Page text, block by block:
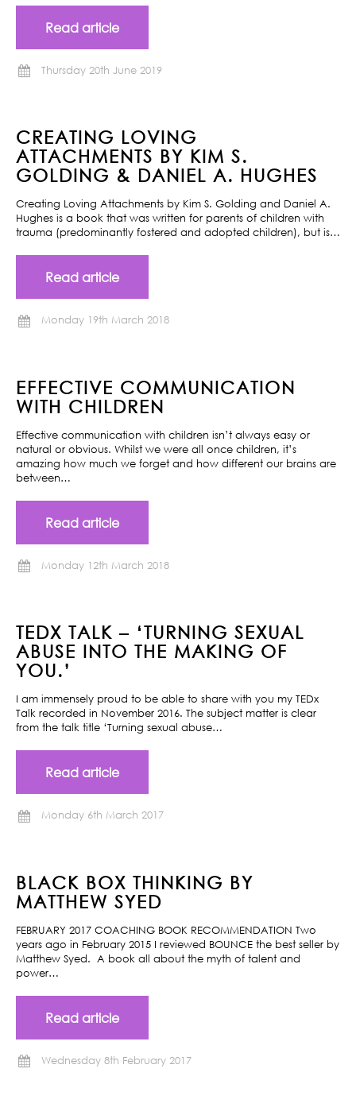
Read article
Thursday 20th June 2019
CREATING LOVING
ATTACHMENTS BY KIM S.
GOLDING & DANIEL A. HUGHES
Creating Loving Attachments by Kim S. Golding and Daniel A.
Hughes is a book that was written for parents of children with
trauma (predominantly fostered and adopted children), but is…
Read article
Monday 19th March 2018
EFFECTIVE COMMUNICATION
WITH CHILDREN
Effective communication with children isn’t always easy or
natural or obvious. Whilst we were all once children, it’s
amazing how much we forget and how different our brains are
between…
Read article
Monday 12th March 2018
TEDX TALK – ‘TURNING SEXUAL
ABUSE INTO THE MAKING OF
YOU.’
I am immensely proud to be able to share with you my TEDx
Talk recorded in November 2016. The subject matter is clear
from the talk title ‘Turning sexual abuse…
Read article
Monday 6th March 2017
BLACK BOX THINKING BY
MATTHEW SYED
FEBRUARY 2017 COACHING BOOK RECOMMENDATION Two
years ago in February 2015 I reviewed BOUNCE the best seller by
Matthew Syed. A book all about the myth of talent and
power…
Read article
Wednesday 8th February 2017